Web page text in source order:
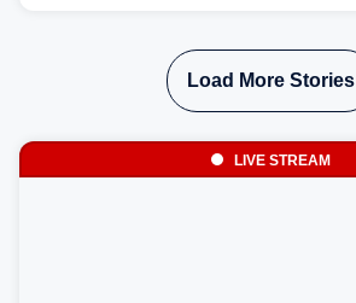
Load More Stories
LIVE STREAM